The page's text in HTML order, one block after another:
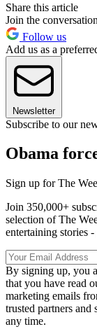
Share this article
Join the conversation
Follow us
Add us as a
Newsletter
Subscribe to our
Obama
Sign up for The
Join 350,000+
selection of The
entertaining stories
By signing up, you
that you have read
marketing emails
trusted partners
any time.